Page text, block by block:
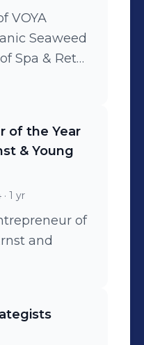
creating
people's lives
VOYA
Seaweed
Spa & Retail
of the Year
& Young
· 1 yr
of
and